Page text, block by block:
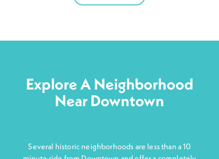
Explore A Neighborhood
Near Downtown
Several historic neighborhoods are less than a 10